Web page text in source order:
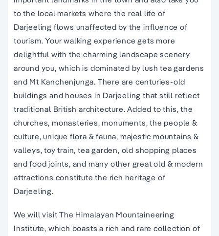
to the local markets where the real life of
Darjeeling flows unaffected by the influence of
tourism. Your walking experience gets more
delightful with the charming landscape scenery
around you, which is dominated by lush tea gardens
and Mt Kanchenjunga. There are centuries-old
buildings and houses in Darjeeling that still reflect
traditional British architecture. Added to this, the
churches, monasteries, monuments, the people &
culture, unique flora & fauna, majestic mountains &
valleys, toy train, tea garden, old shopping places
and food joints, and many other great old & modern
attractions constitute the rich heritage of
Darjeeling.
We will visit The Himalayan Mountaineering
Institute, which boasts a rich and rare collection of